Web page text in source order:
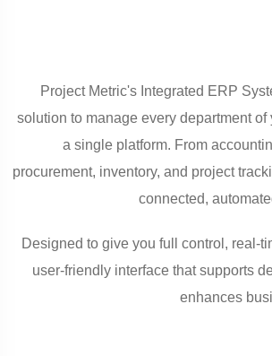
Project Metric's Integrated ERP
solution to manage every department of
a single platform. From
procurement, inventory, and project
connected,
Designed to give you full control, real-
user-friendly interface that supports
enhances